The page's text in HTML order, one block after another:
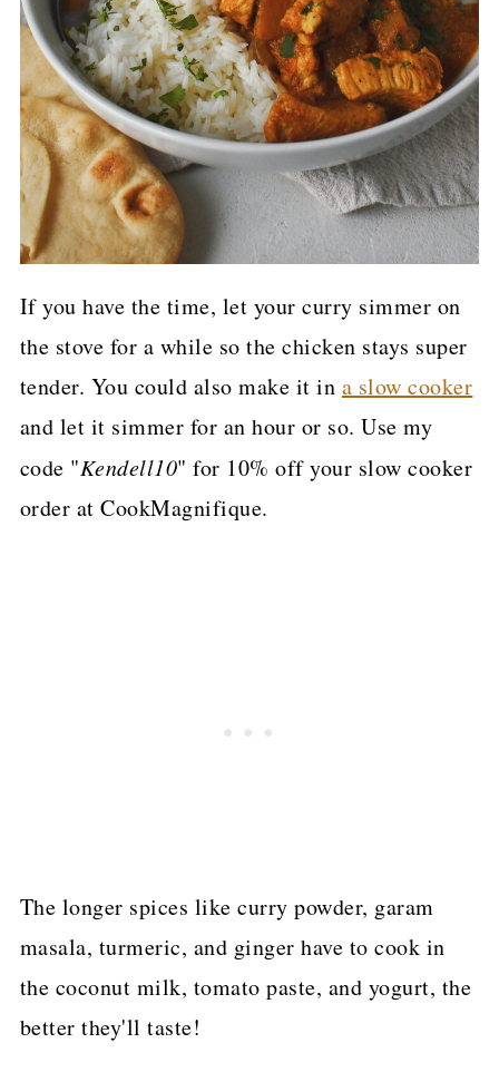
If you have the time, let your curry simmer on
the stove for a while so the chicken stays super
tender. You could also make it in a slow cooker
and let it simmer for an hour or so. Use my
code "Kendell10" for 10% off your slow cooker
order at CookMagnifique.
The longer spices like curry powder, garam
masala, turmeric, and ginger have to cook in
the coconut milk, tomato paste, and yogurt, the
better they'll taste!